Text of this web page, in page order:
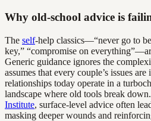
Why old-school advice is
The self-help classics—“never go to
key,” “compromise on
Generic guidance ignores the
assumes that every couple’s issues
relationships today operate in a
landscape where old tools break
Institute, surface-level advice often
masking deeper wounds and